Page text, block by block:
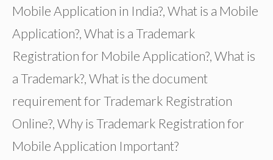
Mobile Application in India?, What is a Mobile
Application?, What is a Trademark
Registration for Mobile Application?, What is
a Trademark?, What is the document
requirement for Trademark Registration
Online?, Why is Trademark Registration for
Mobile Application Important?